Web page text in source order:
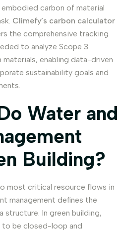
carbon of material
Climefy’s carbon calculator
the comprehensive tracking
to analyze Scope 3
enabling data-driven
sustainability goals and
Water and
Building?
most critical resource flows in
management defines the
structure. In green building,
to be closed-loop and